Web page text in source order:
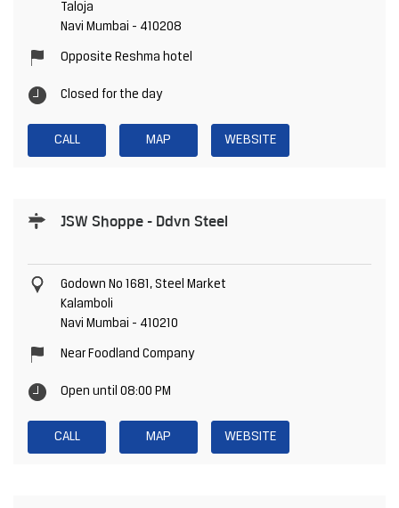
Taloja
Navi Mumbai - 410208
Opposite Reshma hotel
Closed for the day
CALL MAP WEBSITE
JSW Shoppe - Ddvn Steel
Godown No 1681, Steel Market
Kalamboli
Navi Mumbai - 410210
Near Foodland Company
Open until 08:00 PM
CALL MAP WEBSITE